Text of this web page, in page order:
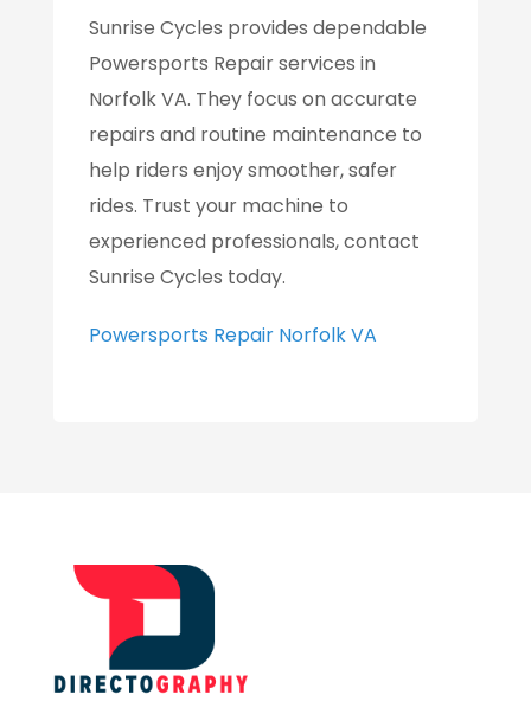
Sunrise Cycles provides dependable
Powersports Repair services in
Norfolk VA. They focus on accurate
repairs and routine maintenance to
help riders enjoy smoother, safer
rides. Trust your machine to
experienced professionals, contact
Sunrise Cycles today.
Powersports Repair Norfolk VA